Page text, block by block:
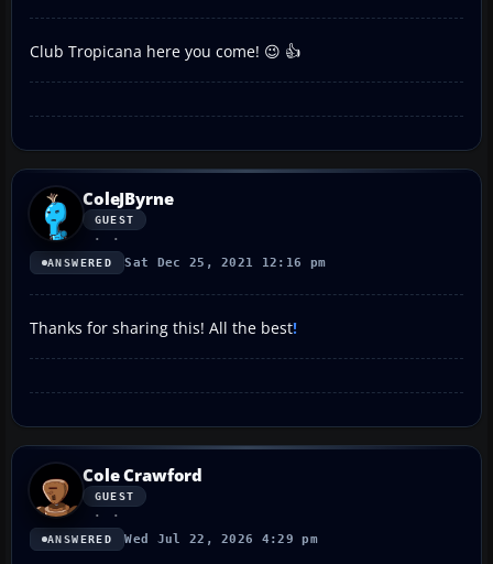
Club Tropicana here you come! 😉 👍
ColeJByrne
GUEST
ANSWERED Sat Dec 25, 2021 12:16 pm
Thanks for sharing this! All the best!
Cole Crawford
GUEST
ANSWERED Wed Jul 22, 2026 4:29 pm